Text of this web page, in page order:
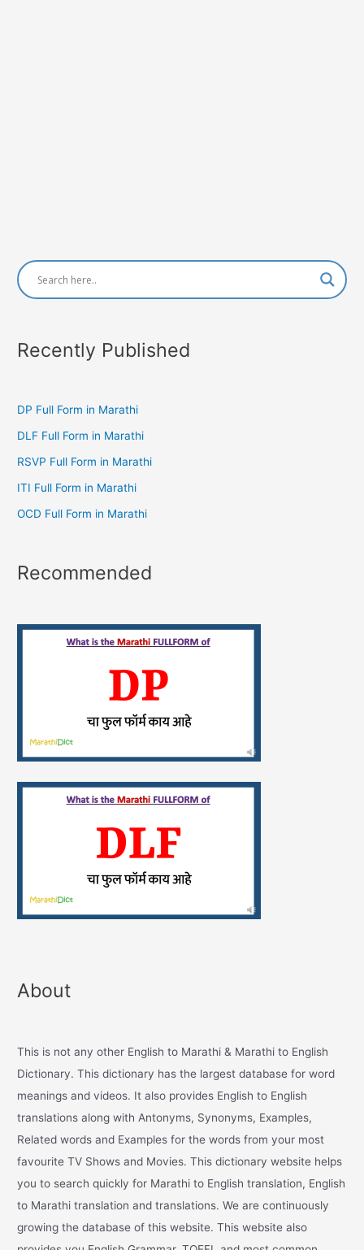
Recently Published
DP Full Form in Marathi
DLF Full Form in Marathi
RSVP Full Form in Marathi
ITI Full Form in Marathi
OCD Full Form in Marathi
Recommended
About
This is not any other English to Marathi & Marathi to English
Dictionary. This dictionary has the largest database for word
meanings and videos. It also provides English to English
translations along with Antonyms, Synonyms, Examples,
Related words and Examples for the words from your most
favourite TV Shows and Movies. This dictionary website helps
you to search quickly for Marathi to English translation, English
to Marathi translation and translations. We are continuously
growing the database of this website. This website also